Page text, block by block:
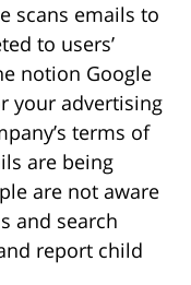
scans emails to
to users’
notion Google
your advertising
terms of
are being
are not aware
and search
report child